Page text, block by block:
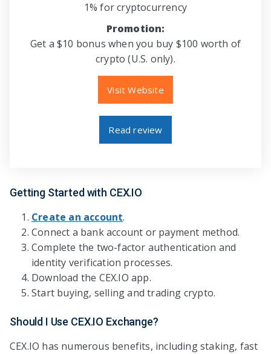
1% for cryptocurrency
Promotion:
Get a $10 bonus when you buy $100 worth of
crypto (U.S. only).
Visit Website
Read review
Getting Started with CEX.IO
Create an account.
Connect a bank account or payment method.
Complete the two-factor authentication and
identity verification processes.
Download the CEX.IO app.
Start buying, selling and trading crypto.
Should I Use CEX.IO Exchange?
CEX.IO has numerous benefits, including staking, fast